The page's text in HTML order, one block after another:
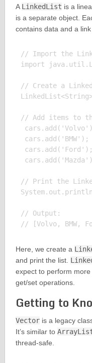
A LinkedList is a
is a separate object.
contains data and a
// Import the
import
// Create a
// Add items to
cars.add('BMW');
cars.add('Ford');
// Print the
// Output:
Here, we create a
and print the list.
expect to perform
get/set operations.
Getting to
Vectoris a legacy
It’s similar to
thread-safe.